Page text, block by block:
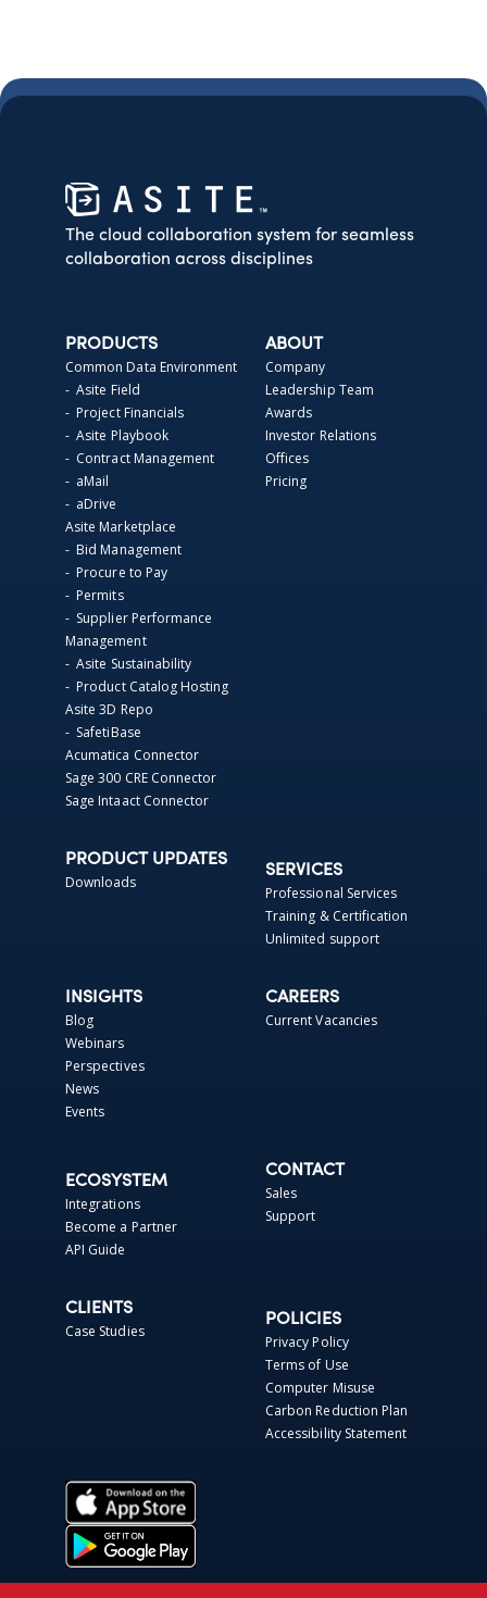
The cloud collaboration system for seamless
collaboration across disciplines
PRODUCTS
Common Data Environment
- Asite Field
- Project Financials
- Asite Playbook
- Contract Management
- aMail
- aDrive
Asite Marketplace
- Bid Management
- Procure to Pay
- Permits
- Supplier Performance
Management
- Asite Sustainability
- Product Catalog Hosting
Asite 3D Repo
- SafetiBase
Acumatica Connector
Sage 300 CRE Connector
Sage Intaact Connector
ABOUT
Company
Leadership Team
Awards
Investor Relations
Offices
Pricing
PRODUCT UPDATES
Downloads
SERVICES
Professional Services
Training & Certification
Unlimited support
INSIGHTS
Blog
Webinars
Perspectives
News
Events
CAREERS
Current Vacancies
ECOSYSTEM
Integrations
Become a Partner
API Guide
CONTACT
Sales
Support
CLIENTS
Case Studies
POLICIES
Privacy Policy
Terms of Use
Computer Misuse
Carbon Reduction Plan
Accessibility Statement